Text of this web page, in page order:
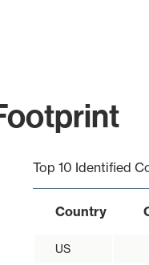
Top 10 Identified
Country
US